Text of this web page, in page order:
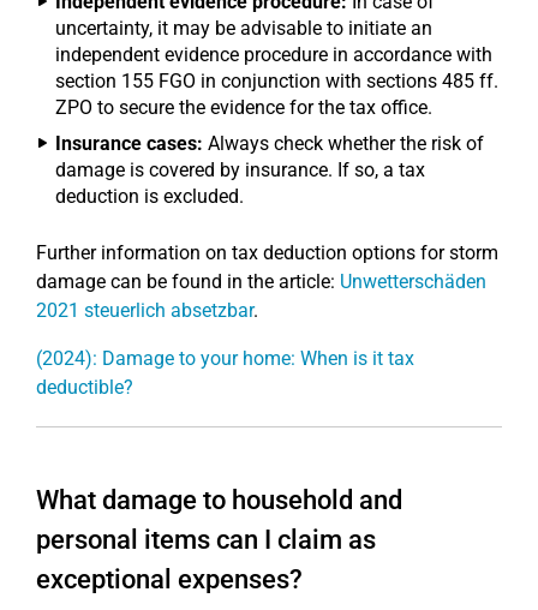
uncertainty, it may be advisable to initiate an
independent evidence procedure in accordance with
section 155 FGO in conjunction with sections 485 ff.
ZPO to secure the evidence for the tax office.
Insurance cases: Always check whether the risk of
damage is covered by insurance. If so, a tax
deduction is excluded.
Further information on tax deduction options for storm
damage can be found in the article: Unwetterschäden
2021 steuerlich absetzbar.
(2024): Damage to your home: When is it tax
deductible?
What damage to household and
personal items can I claim as
exceptional expenses?